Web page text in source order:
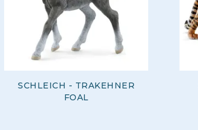
SCHLEICH - TRAKEHNER
FOAL